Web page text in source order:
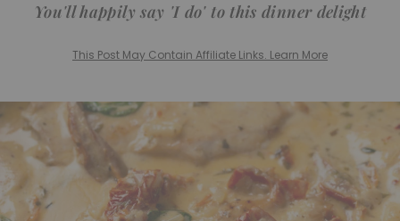
You'll happily say 'I do' to this dinner delight
This Post May Contain Affiliate Links. Learn More